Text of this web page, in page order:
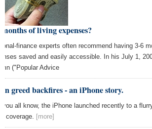
of living expenses?
finance experts often recommend having 3-6
saved and easily accessible. In his July 1,
("Popular Advice
greed backfires - an iPhone story.
all know, the iPhone launched recently to a
coverage. [more]